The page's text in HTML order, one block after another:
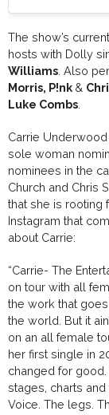
The show’s
hosts with Dolly
Williams . Also
Morris, P!nk &
Luke Combs
Carrie Underwood
sole woman
nominees in the
Church and Chris
that she is rooting
Instagram that
about Carrie:
“Carrie- The
on tour with all
the work that
the world. But it
on an all female
her first single in
changed for
stages, charts
Voice. The legs.